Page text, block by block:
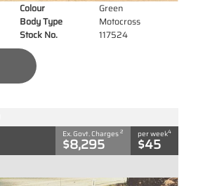
Colour
Green
Body Type
Motocross
Stock No. 117524
Ex. Govt. Charges2
$8,295
per week4
$45